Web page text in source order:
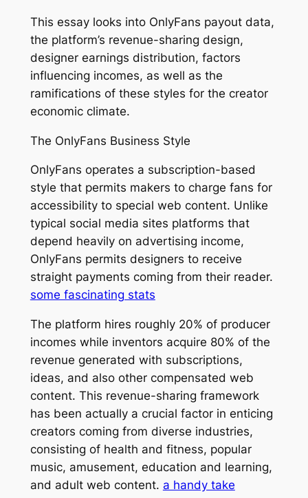
This essay looks into OnlyFans payout data,
the platform’s revenue-sharing design,
designer earnings distribution, factors
influencing incomes, as well as the
ramifications of these styles for the creator
economic climate.
The OnlyFans Business Style
OnlyFans operates a subscription-based
style that permits makers to charge fans for
accessibility to special web content. Unlike
typical social media sites platforms that
depend heavily on advertising income,
OnlyFans permits designers to receive
straight payments coming from their reader.
some fascinating stats
The platform hires roughly 20% of producer
incomes while inventors acquire 80% of the
revenue generated with subscriptions,
ideas, and also other compensated web
content. This revenue-sharing framework
has been actually a crucial factor in enticing
creators coming from diverse industries,
consisting of health and fitness, popular
music, amusement, education and learning,
and adult web content. a handy take